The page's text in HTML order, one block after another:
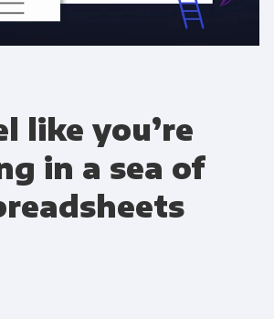
like you’re
in a sea of